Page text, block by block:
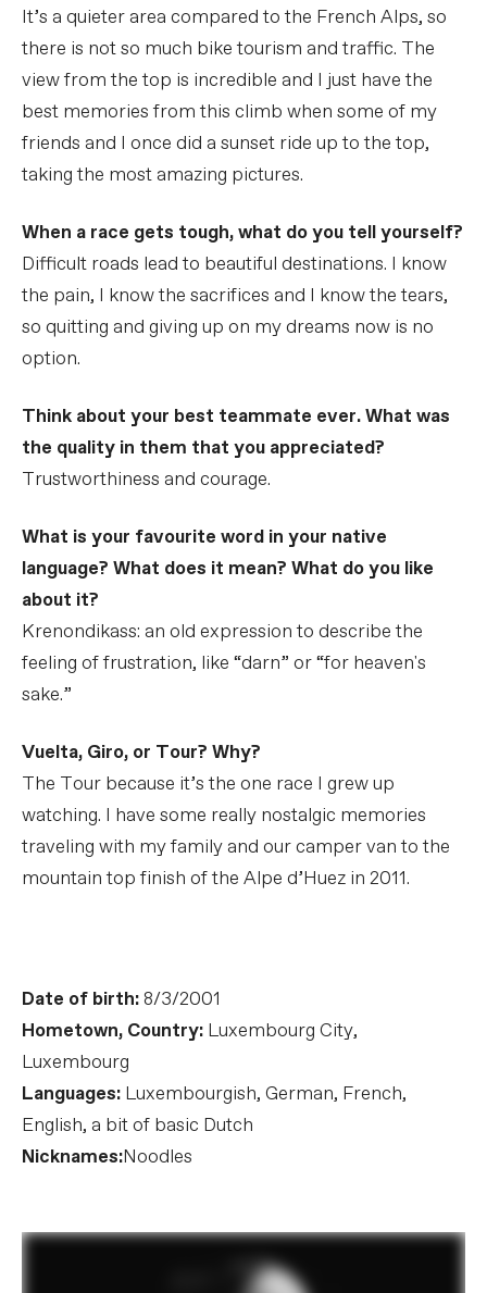
It’s a quieter area compared to the French Alps, so
there is not so much bike tourism and traffic. The
view from the top is incredible and I just have the
best memories from this climb when some of my
friends and I once did a sunset ride up to the top,
taking the most amazing pictures.
When a race gets tough, what do you tell yourself?
Difficult roads lead to beautiful destinations. I know
the pain, I know the sacrifices and I know the tears,
so quitting and giving up on my dreams now is no
option.
Think about your best teammate ever. What was
the quality in them that you appreciated?
Trustworthiness and courage.
What is your favourite word in your native
language? What does it mean? What do you like
about it?
Krenondikass: an old expression to describe the
feeling of frustration, like “darn” or “for heaven's
sake.”
Vuelta, Giro, or Tour? Why?
The Tour because it’s the one race I grew up
watching. I have some really nostalgic memories
traveling with my family and our camper van to the
mountain top finish of the Alpe d’Huez in 2011.
Date of birth:8/3/2001
Hometown, Country: Luxembourg City,
Luxembourg
Languages: Luxembourgish, German, French,
English, a bit of basic Dutch
Nicknames:Noodles